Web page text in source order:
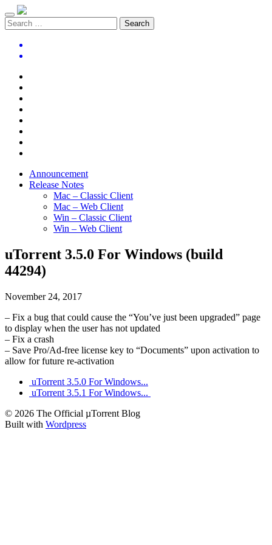
Announcement
Release Notes
Mac – Classic Client
Mac – Web Client
Win – Classic Client
Win – Web Client
uTorrent 3.5.0 For Windows (build
44294)
November 24, 2017
– Fix a bug that could cause the “You’ve just been upgraded” page
to display when the user has not updated
– Fix a crash
– Save Pro/Ad-free license key to “Documents” upon activation to
allow for future re-activation
uTorrent 3.5.0 For Windows...
uTorrent 3.5.1 For Windows...
© 2026 The Official µTorrent Blog
Built with Wordpress